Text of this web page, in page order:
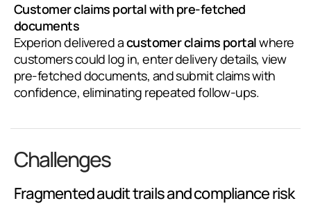
Customer claims portal with pre-fetched
documents
Experion delivered acustomer claims portalwhere
customers could log in, enter delivery details, view
pre-fetched documents, and submit claims with
confidence, eliminating repeated follow-ups.
Challenges
Fragmented audit trails and compliance risk